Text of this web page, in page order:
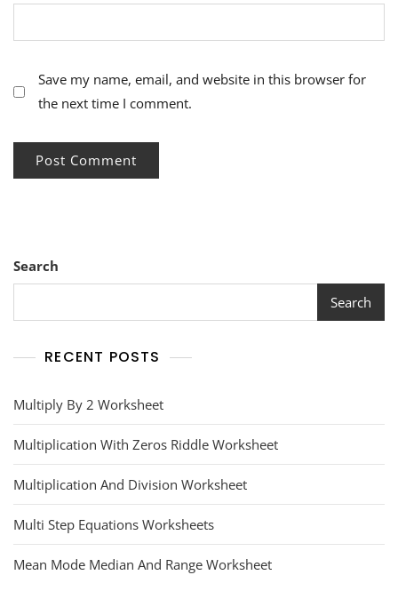
Save my name, email, and website in this browser for
the next time I comment.
Search
Search
RECENT POSTS
Multiply By 2 Worksheet
Multiplication With Zeros Riddle Worksheet
Multiplication And Division Worksheet
Multi Step Equations Worksheets
Mean Mode Median And Range Worksheet